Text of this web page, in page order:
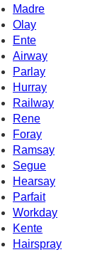
Madre
Olay
Ente
Airway
Parlay
Hurray
Railway
Rene
Foray
Ramsay
Segue
Hearsay
Parfait
Workday
Kente
Hairspray